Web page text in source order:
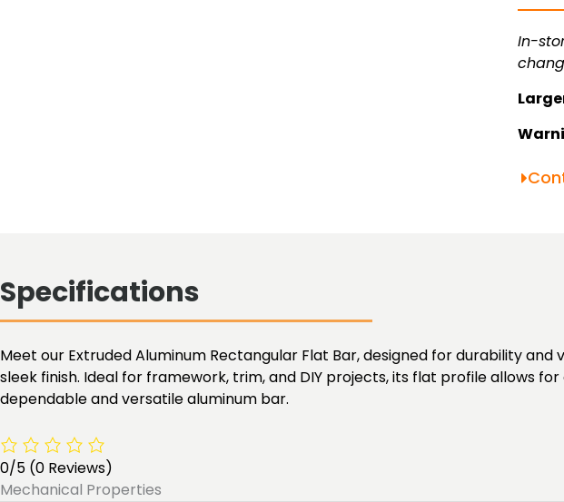
In-
Specifications
Meet our Extruded Aluminum Rectangular Flat Bar, designed for durability
sleek finish. Ideal for framework, trim, and DIY projects, its flat profile allows
dependable and versatile aluminum bar.
0/5 (0 Reviews)
Mechanical Properties